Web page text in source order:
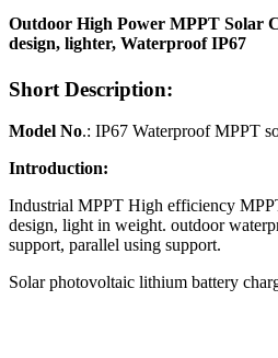
Outdoor High Power MPPT Solar
design, lighter, Waterproof IP67
Short Description:
Model No.: IP67 Waterproof MPPT
Introduction:
Industrial MPPT High efficiency
design, light in weight. outdoor
support, parallel using support.
Solar photovoltaic lithium battery